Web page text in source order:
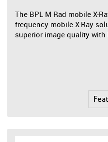
The BPL M Rad mobile X-
frequency mobile X-Ray
superior image quality with